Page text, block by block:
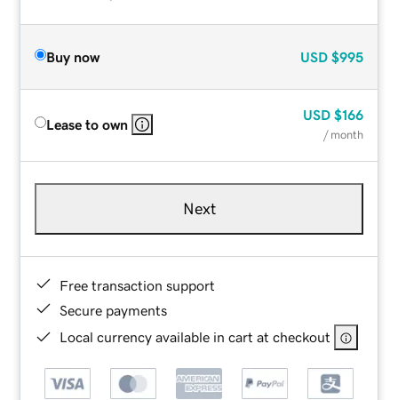
Buy now USD $995
Lease to own
USD $166
/ month
Next
Free transaction support
Secure payments
Local currency available in cart at checkout